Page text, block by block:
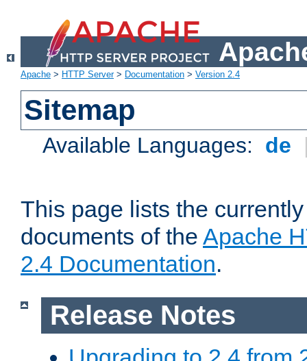
Apache > HTTP Server> Documentation > Version 2.4
Sitemap
Available Languages: de
This page lists the
documents of the Apache
2.4 Documentation.
Release Notes